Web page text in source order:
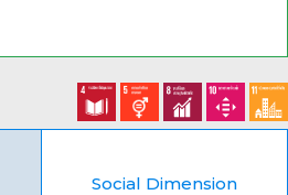
Social Dimension